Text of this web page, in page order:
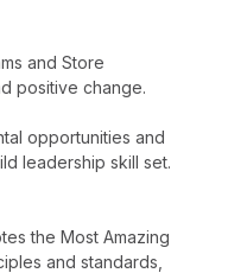
and Store
positive change.
opportunities and
leadership skill set.
the Most Amazing
and standards,